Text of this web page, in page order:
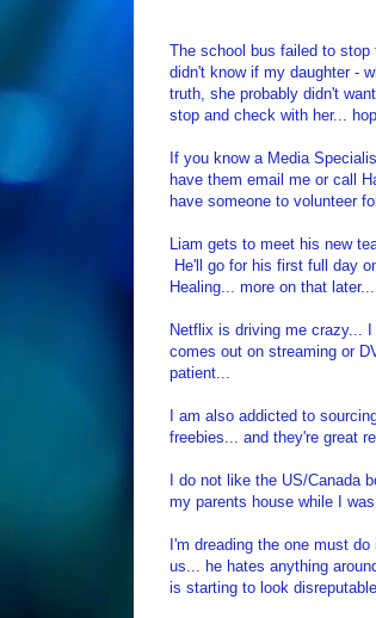
The school bus failed to
didn't know if my daughter -
truth, she probably didn't
stop and check with her...
If you know a Media
have them email me or call
have someone to volunteer
Liam gets to meet his new
He'll go for his first full day
Healing... more on that later...
Netflix is driving me crazy...
comes out on streaming or
patient...
I am also addicted to
freebies... and they're great
I do not like the US/Canada
my parents house while I
I'm dreading the one must
us... he hates anything
is starting to look